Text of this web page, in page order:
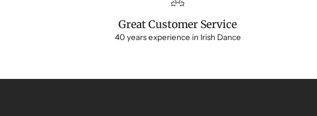
Great Customer Service
40 years experience in Irish Dance